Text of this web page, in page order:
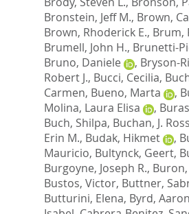
Bronstein, Jeff M., Brown,
Brown, Rhoderick E., Brum,
Brumell, John H., Brunetti-
Bruno, Daniele
, Bryson-
Robert J., Bucci, Cecilia,
Carmen, Bueno, Marta ,
Molina, Laura Elisa
,
Buch, Shilpa, Buchan, J. Ross
Erin M., Budak, Hikmet ,
Mauricio, Bultynck, Geert,
Burgoyne, Joseph R.,
Bustos, Victor, Buttner,
Butturini, Elena, Byrd, Aaron